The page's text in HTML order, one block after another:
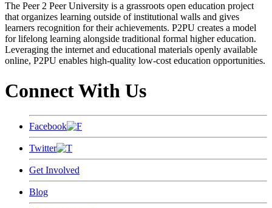
The Peer 2 Peer University is a grassroots open education project
that organizes learning outside of institutional walls and gives
learners recognition for their achievements. P2PU creates a model
for lifelong learning alongside traditional formal higher education.
Leveraging the internet and educational materials openly available
online, P2PU enables high-quality low-cost education opportunities.
Connect With Us
Facebook
Twitter
Get Involved
Blog